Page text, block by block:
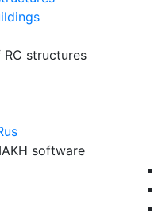
structures
software